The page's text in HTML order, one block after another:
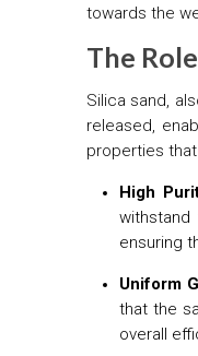
towards the
The
Silica sand,
released,
properties
High
ensuring
Uniform
that the
overall